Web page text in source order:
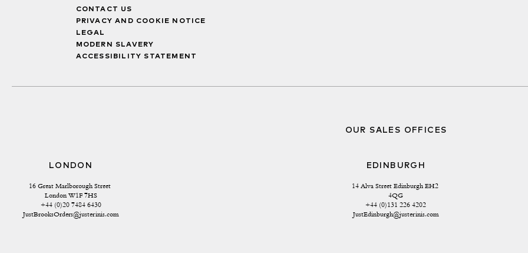
CONTACT US
PRIVACY AND COOKIE NOTICE
LEGAL
MODERN SLAVERY
ACCESSIBILITY STATEMENT
OUR SALES OFFICES
LONDON
16 Great Marlborough Street
London W1F 7HS
+44 (0)20 7484 6430
JustBrooksOrders@justerinis.com
EDINBURGH
14 Alva Street Edinburgh EH2
4QG
+44 (0)131 226 4202
JustEdinburgh@justerinis.com